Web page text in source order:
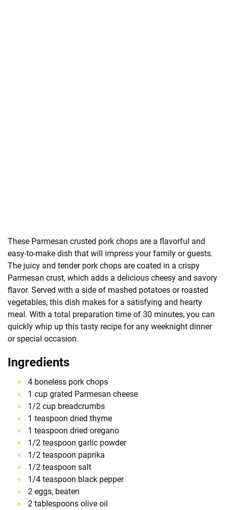
These Parmesan crusted pork chops are a flavorful and
easy-to-make dish that will impress your family or guests.
The juicy and tender pork chops are coated in a crispy
Parmesan crust, which adds a delicious cheesy and savory
flavor. Served with a side of mashed potatoes or roasted
vegetables, this dish makes for a satisfying and hearty
meal. With a total preparation time of 30 minutes, you can
quickly whip up this tasty recipe for any weeknight dinner
or special occasion.
Ingredients
4 boneless pork chops
1 cup grated Parmesan cheese
1/2 cup breadcrumbs
1 teaspoon dried thyme
1 teaspoon dried oregano
1/2 teaspoon garlic powder
1/2 teaspoon paprika
1/2 teaspoon salt
1/4 teaspoon black pepper
2 eggs, beaten
2 tablespoons olive oil